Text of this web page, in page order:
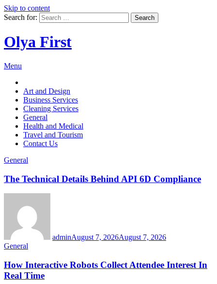
Skip to content
Search for:
Olya First
Menu
Art and Design
Business Services
Cleaning Services
General
Health and Medical
Travel and Tourism
Contact Us
General
The Technical Details Behind API 6D Compliance
adminAugust 7, 2026August 7, 2026
General
How Interactive Robots Collect Attendee Interest In
Real Time